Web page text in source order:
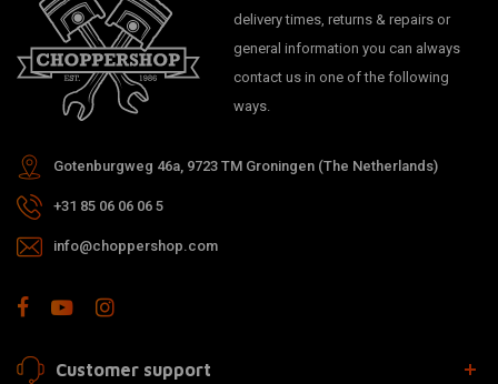
delivery times, returns & repairs or
general information you can always
contact us in one of the following
ways.
Gotenburgweg 46a, 9723 TM Groningen (The Netherlands)
+31 85 06 06 06 5
info@choppershop.com
Customer support